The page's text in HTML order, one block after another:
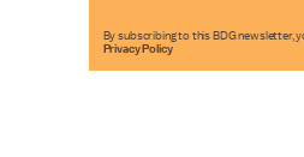
By subscribing to this BDG newsletter,
Privacy Policy